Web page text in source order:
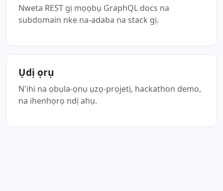
Nweta REST gị mọọbụ GraphQL docs na
subdomain nke na-adaba na stack gị.
Ụdị ọrụ
N'ihi na ọbụla-ọnụ ụzọ-prọjetị, hackathon demo,
na ihenhọrọ ndị ahụ.